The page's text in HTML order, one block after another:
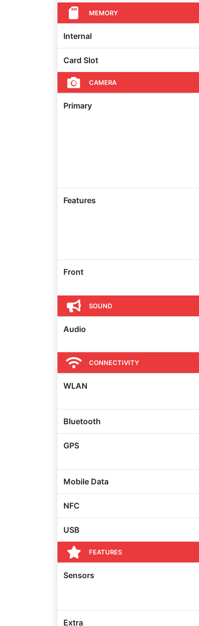
MEMORY
Internal
Card Slot
CAMERA
Primary
Features
Front
SOUND
Audio
CONNECTIVITY
WLAN
Bluetooth
GPS
Mobile Data
NFC
USB
FEATURES
Sensors
Extra